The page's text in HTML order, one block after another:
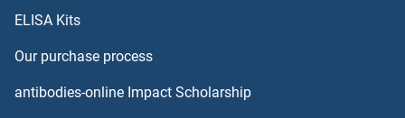
PRKAA2
ELISA Kits
Our purchase process
antibodies-online Impact Scholarship